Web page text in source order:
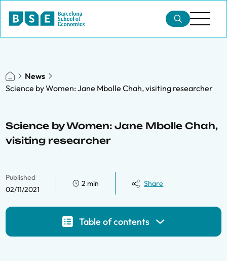
News
Science by Women: Jane Mbolle Chah, visiting researcher
Science by Women: Jane Mbolle Chah,
visiting researcher
Published
02/11/2021
2 min Share
Table of contents